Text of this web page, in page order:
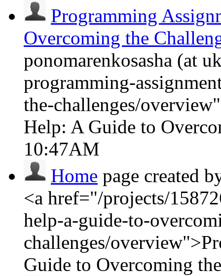
Programming
Overcoming the
ponomarenkosasha (at
programming-
the-challenges/
Help: A Guide to
10:47AM
Home page created
<a href="/projects/
help-a-guide-to-
challenges/
Guide to Overcoming